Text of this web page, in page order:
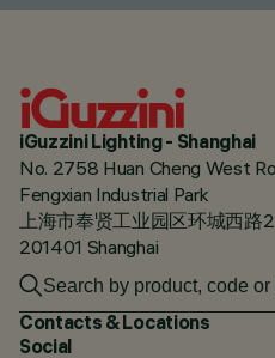
iGuzzini Lighting - Shanghai
No. 2758 Huan Cheng West
Fengxian Industrial Park
上海市奉贤工业园区环城西路
201401 Shanghai
Contacts & Locations
Social